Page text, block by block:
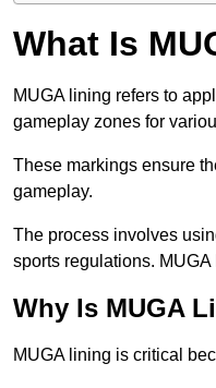
What Is
MUGA lining refers to
gameplay zones for
These markings ensure
gameplay.
The process involves
sports regulations.
Why Is MUGA
MUGA lining is critical